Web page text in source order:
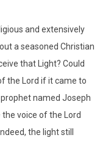
and extensively
a seasoned Christian
that Light? Could
the Lord if it came to
named Joseph
voice of the Lord
the light still